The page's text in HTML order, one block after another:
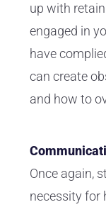
up with
engaged in
have
can create
and how to
Once again,
necessity for